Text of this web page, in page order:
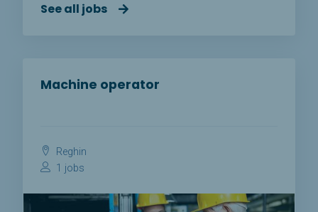
See all jobs
Machine operator
Reghin
1 jobs